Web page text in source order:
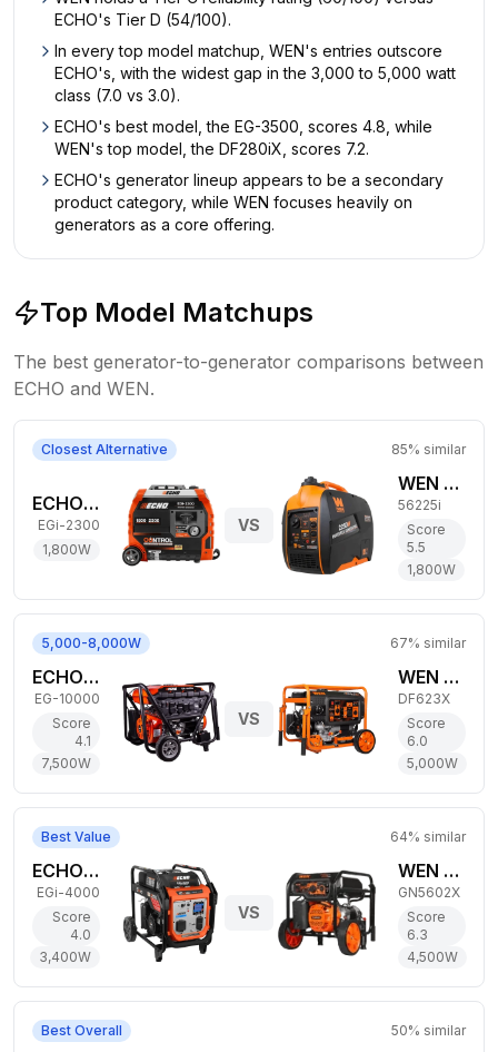
ECHO's Tier D (54/100).
In every top model matchup, WEN's entries outscore
ECHO's, with the widest gap in the 3,000 to 5,000 watt
class (7.0 vs 3.0).
ECHO's best model, the EG-3500, scores 4.8, while
WEN's top model, the DF280iX, scores 7.2.
ECHO's generator lineup appears to be a secondary
product category, while WEN focuses heavily on
generators as a core offering.
Top Model Matchups
The best generator-to-generator comparisons between
ECHO and WEN.
Closest Alternative 85% similar
ECHO 1,800W Gas Generator
EGi-2300
1,800W
VS
WEN 1,800W Gas Generator
56225i
Score
5.5
1,800W
5,000-8,000W 67% similar
ECHO 7,500W Gas Generator
EG-10000
Score
4.1
7,500W
VS
WEN 5,000W Dual-Fuel Generator
DF623X
Score
6.0
5,000W
Best Value 64% similar
ECHO 3,400W Gas Generator
EGi-4000
Score
4.0
3,400W
VS
WEN 4,500W Gas Generator
GN5602X
Score
6.3
4,500W
Best Overall 50% similar